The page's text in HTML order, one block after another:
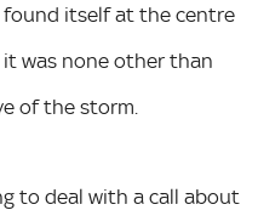
found itself at the centre
was none other than
of the storm.
to deal with a call about